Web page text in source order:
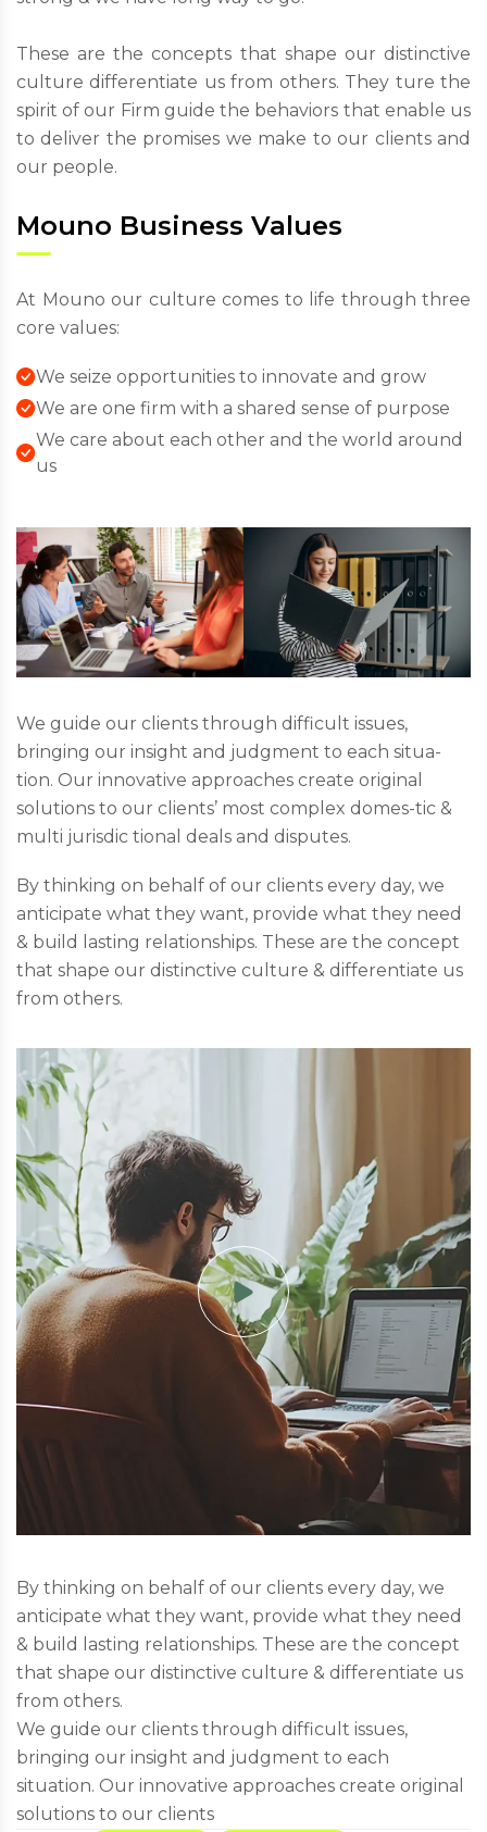
These are the concepts that shape our distinctive
culture differentiate us from others. They ture the
spirit of our Firm guide the behaviors that enable us
to deliver the promises we make to our clients and
our people.
Mouno Business Values
At Mouno our culture comes to life through three
core values:
We seize opportunities to innovate and grow
We are one firm with a shared sense of purpose
We care about each other and the world around
us
We guide our clients through difficult issues,
bringing our insight and judgment to each situa-
tion. Our innovative approaches create original
solutions to our clients’ most complex domes-tic &
multi jurisdic tional deals and disputes.
By thinking on behalf of our clients every day, we
anticipate what they want, provide what they need
& build lasting relationships. These are the concept
that shape our distinctive culture & differentiate us
from others.
By thinking on behalf of our clients every day, we
anticipate what they want, provide what they need
& build lasting relationships. These are the concept
that shape our distinctive culture & differentiate us
from others.
We guide our clients through difficult issues,
bringing our insight and judgment to each
situation. Our innovative approaches create original
solutions to our clients